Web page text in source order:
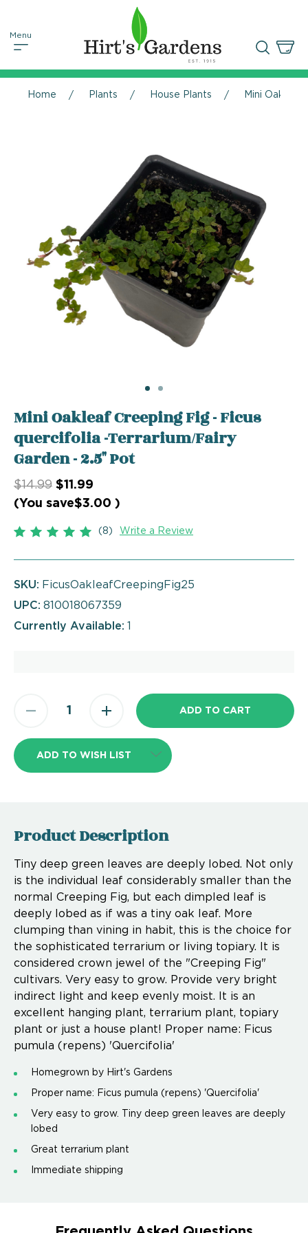
Home Plants House Plants Mini Oakleaf
Mini Oakleaf Creeping Fig - Ficus
quercifolia -Terrarium/Fairy
Garden - 2.5" Pot
$14.99 $11.99
(You save$3.00 )
(8) Write a Review
SKU: FicusOakleafCreepingFig25
UPC: 810018067359
Currently Available:
ADD TO WISH LIST
Product Description
Tiny deep green leaves are deeply lobed. Not only
is the individual leaf considerably smaller than the
normal Creeping Fig, but each dimpled leaf is
deeply lobed as if was a tiny oak leaf. More
clumping than vining in habit, this is the choice for
the sophisticated terrarium or living topiary. It is
considered crown jewel of the "Creeping Fig"
cultivars. Very easy to grow. Provide very bright
indirect light and keep evenly moist. It is an
excellent hanging plant, terrarium plant, topiary
plant or just a house plant! Proper name: Ficus
pumula (repens) 'Quercifolia'
Homegrown by Hirt's Gardens
Proper name: Ficus pumula (repens) 'Quercifolia'
Very easy to grow. Tiny deep green leaves are deeply
lobed
Great terrarium plant
Immediate shipping